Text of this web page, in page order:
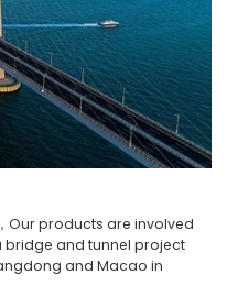
Our products are involved
bridge and tunnel project
and Macao in